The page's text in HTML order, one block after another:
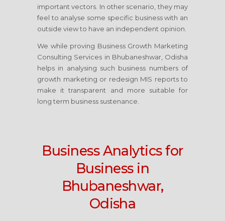
important vectors. In other scenario, they may
feel to analyse some specific business with an
outside view to have an independent opinion.
We while proving Business Growth Marketing
Consulting Services in Bhubaneshwar, Odisha
helps in analysing such business numbers of
growth marketing or redesign MIS reports to
make it transparent and more suitable for
long term business sustenance.
Business Analytics for
Business in
Bhubaneshwar,
Odisha